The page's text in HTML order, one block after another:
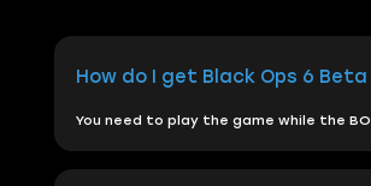
How do I get Black Ops 6
You need to play the game while the